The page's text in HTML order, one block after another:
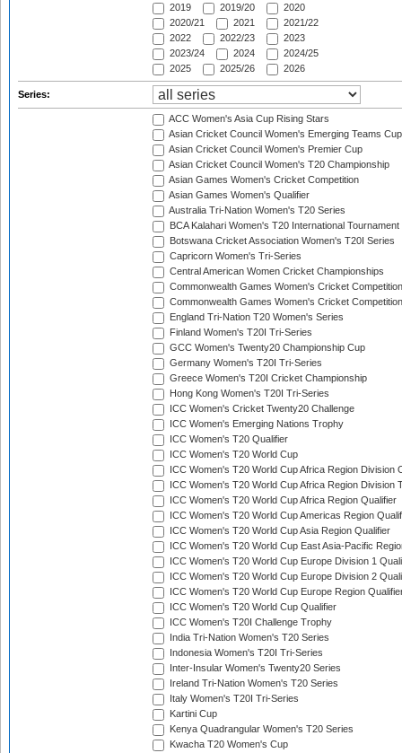
2019
2019/20
2020
2020/21
2021
2021/22
2022
2022/23
2023
2023/24
2024
2024/25
2025
2025/26 2026
Series:
ACC Women's Asia Cup Rising Stars
Asian Cricket Council Women's Emerging Teams Cup
Asian Cricket Council Women's Premier Cup
Asian Cricket Council Women's T20 Championship
Asian Games Women's Cricket Competition
Asian Games Women's Qualifier
Australia Tri-Nation Women's T20 Series
BCA Kalahari Women's T20 International Tournament
Botswana Cricket Association Women's T20I Series
Capricorn Women's Tri-Series
Central American Women Cricket Championships
Commonwealth Games Women's Cricket Competition
Commonwealth Games Women's Cricket
England Tri-Nation T20 Women's Series
Finland Women's T20I Tri-Series
GCC Women's Twenty20 Championship Cup
Germany Women's T20I Tri-Series
Greece Women's T20I Cricket Championship
Hong Kong Women's T20I Tri-Series
ICC Women's Cricket Twenty20 Challenge
ICC Women's Emerging Nations Trophy
ICC Women's T20 Qualifier
ICC Women's T20 World Cup
ICC Women's T20 World Cup Africa Region Division
ICC Women's T20 World Cup Africa Region Division
ICC Women's T20 World Cup Africa Region Qualifier
ICC Women's T20 World Cup Americas Region
ICC Women's T20 World Cup Asia Region Qualifier
ICC Women's T20 World Cup East Asia-Pacific
ICC Women's T20 World Cup Europe Division 1
ICC Women's T20 World Cup Europe Division 2
ICC Women's T20 World Cup Europe Region
ICC Women's T20 World Cup Qualifier
ICC Women's T20I Challenge Trophy
India Tri-Nation Women's T20 Series
Indonesia Women's T20I Tri-Series
Inter-Insular Women's Twenty20 Series
Ireland Tri-Nation Women's T20 Series
Italy Women's T20I Tri-Series
Kartini Cup
Kenya Quadrangular Women's T20 Series
Kwacha T20 Women's Cup